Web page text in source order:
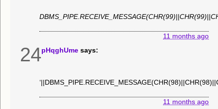
11 months ago
24pHqghUme says:
11 months ago